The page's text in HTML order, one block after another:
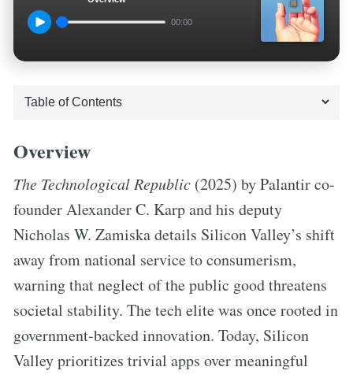
00:00
Overview
The Technological Republic (2025) by Palantir co-
founder Alexander C. Karp and his deputy
Nicholas W. Zamiska details Silicon Valley’s shift
away from national service to consumerism,
warning that neglect of the public good threatens
societal stability. The tech elite was once rooted in
government-backed innovation. Today, Silicon
Valley prioritizes trivial apps over meaningful